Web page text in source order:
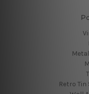
Retro